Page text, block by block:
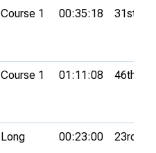
Course 1 00:35:18 31st
Course 1 01:11:08 46th
Long 00:23:00 23rd